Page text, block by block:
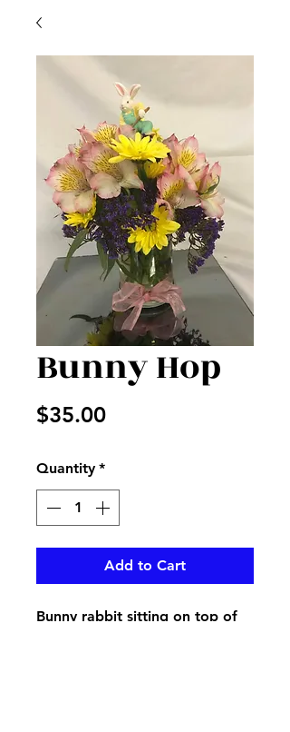
Bunny Hop
$35.00Price
Quantity *
Add to Cart
Bunny rabbit sitting on top of